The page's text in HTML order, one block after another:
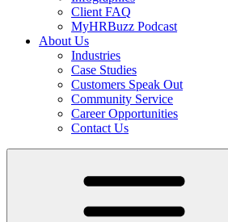
Client FAQ
MyHRBuzz Podcast
About Us
Industries
Case Studies
Customers Speak Out
Community Service
Career Opportunities
Contact Us